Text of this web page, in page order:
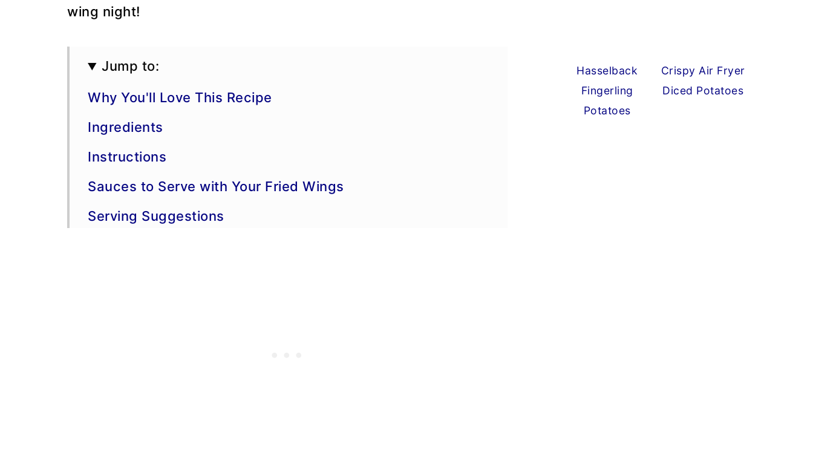
wing night!
Jump to:
Why You'll Love This Recipe
Ingredients
Instructions
Sauces to Serve with Your Fried Wings
Serving Suggestions
Hasselback
Fingerling
Potatoes
Crispy Air Fryer
Diced Potatoes